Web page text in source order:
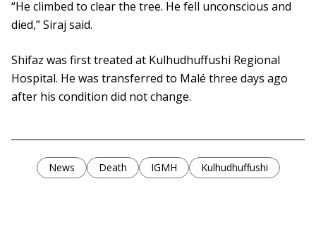
“He climbed to clear the tree. He fell unconscious and
died,” Siraj said.
Shifaz was first treated at Kulhudhuffushi Regional
Hospital. He was transferred to Malé three days ago
after his condition did not change.
News Death IGMH Kulhudhuffushi